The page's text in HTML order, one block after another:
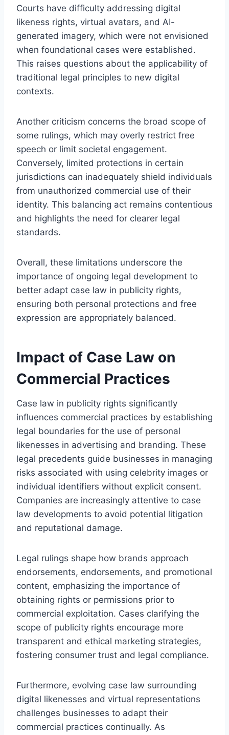
Courts have difficulty addressing digital
likeness rights, virtual avatars, and AI-
generated imagery, which were not envisioned
when foundational cases were established.
This raises questions about the applicability of
traditional legal principles to new digital
contexts.
Another criticism concerns the broad scope of
some rulings, which may overly restrict free
speech or limit societal engagement.
Conversely, limited protections in certain
jurisdictions can inadequately shield individuals
from unauthorized commercial use of their
identity. This balancing act remains contentious
and highlights the need for clearer legal
standards.
Overall, these limitations underscore the
importance of ongoing legal development to
better adapt case law in publicity rights,
ensuring both personal protections and free
expression are appropriately balanced.
Impact of Case Law on
Commercial Practices
Case law in publicity rights significantly
influences commercial practices by establishing
legal boundaries for the use of personal
likenesses in advertising and branding. These
legal precedents guide businesses in managing
risks associated with using celebrity images or
individual identifiers without explicit consent.
Companies are increasingly attentive to case
law developments to avoid potential litigation
and reputational damage.
Legal rulings shape how brands approach
endorsements, endorsements, and promotional
content, emphasizing the importance of
obtaining rights or permissions prior to
commercial exploitation. Cases clarifying the
scope of publicity rights encourage more
transparent and ethical marketing strategies,
fostering consumer trust and legal compliance.
Furthermore, evolving case law surrounding
digital likenesses and virtual representations
challenges businesses to adapt their
commercial practices continually. As